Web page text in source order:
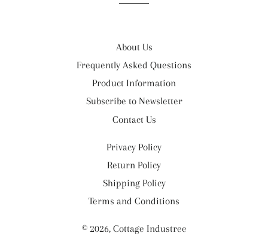
About Us
Frequently Asked Questions
Product Information
Subscribe to Newsletter
Contact Us
Privacy Policy
Return Policy
Shipping Policy
Terms and Conditions
© 2026, Cottage Industree